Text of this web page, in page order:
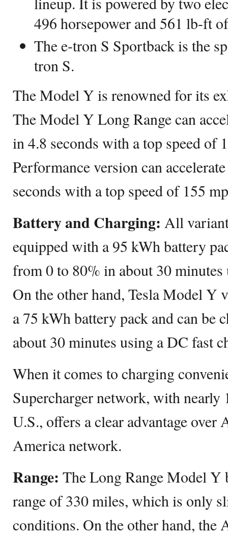
496 horsepower and 561 lb-ft
The e-tron S Sportback is the
tron S.
The Model Y is renowned for its
The Model Y Long Range can
in 4.8 seconds with a top speed of
Performance version can
seconds with a top speed of 155
Battery and Charging: All
equipped with a 95 kWh battery
from 0 to 80% in about 30
On the other hand, Tesla Model Y
a 75 kWh battery pack and can be
about 30 minutes using a DC fast
When it comes to charging
Supercharger network, with nearly
U.S., offers a clear advantage
America network.
Range: The Long Range Model Y
range of 330 miles, which is only
conditions. On the other hand, the